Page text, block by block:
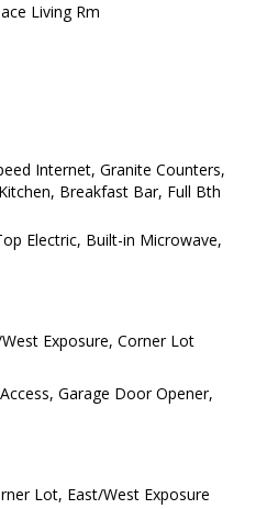
Living Rm
Internet, Granite Counters,
Breakfast Bar, Full Bth
Electric, Built-in Microwave,
Exposure, Corner Lot
Garage Door Opener,
Lot, East/West Exposure